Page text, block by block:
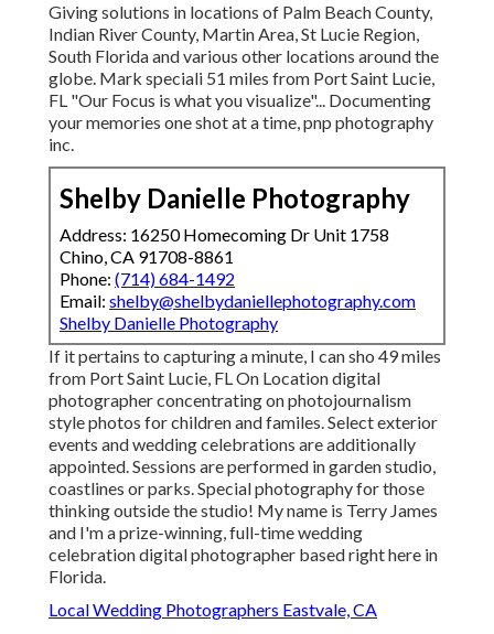
Giving solutions in locations of Palm Beach County,
Indian River County, Martin Area, St Lucie Region,
South Florida and various other locations around the
globe. Mark speciali 51 miles from Port Saint Lucie,
FL "Our Focus is what you visualize"... Documenting
your memories one shot at a time, pnp photography
inc.
Shelby Danielle Photography
Address: 16250 Homecoming Dr Unit 1758
Chino, CA 91708-8861
Phone: (714) 684-1492
Email: shelby@shelbydaniellephotography.com
Shelby Danielle Photography
If it pertains to capturing a minute, I can sho 49 miles
from Port Saint Lucie, FL On Location digital
photographer concentrating on photojournalism
style photos for children and familes. Select exterior
events and wedding celebrations are additionally
appointed. Sessions are performed in garden studio,
coastlines or parks. Special photography for those
thinking outside the studio! My name is Terry James
and I'm a prize-winning, full-time wedding
celebration digital photographer based right here in
Florida.
Local Wedding Photographers Eastvale, CA